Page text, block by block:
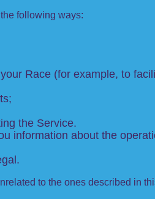
following ways:
Race (for example, to
the Service.
information about the
to the ones described in